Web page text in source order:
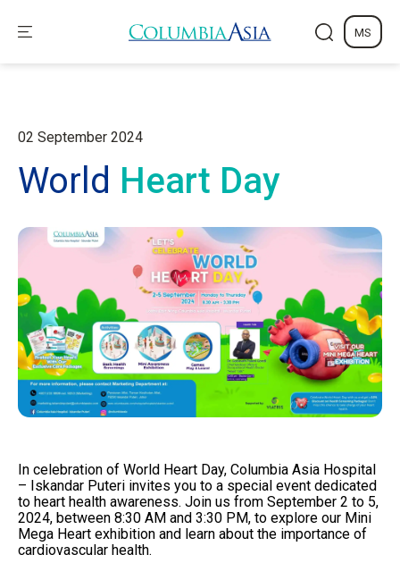
MS
02 September 2024
World Heart Day
In celebration of World Heart Day, Columbia Asia Hospital
– Iskandar Puteri invites you to a special event dedicated
to heart health awareness. Join us from September 2 to 5,
2024, between 8:30 AM and 3:30 PM, to explore our Mini
Mega Heart exhibition and learn about the importance of
cardiovascular health.